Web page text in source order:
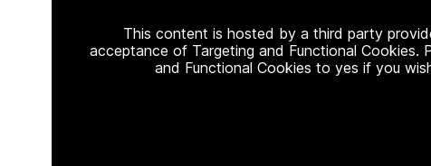
This content is hosted by a third party
acceptance of Targeting and Functional Cookies.
and Functional Cookies to yes if you